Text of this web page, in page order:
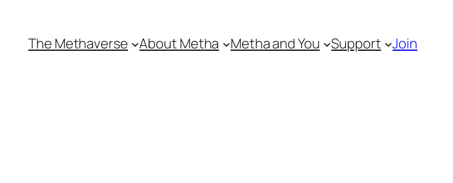
The Methaverse About Metha Metha and You Support Join